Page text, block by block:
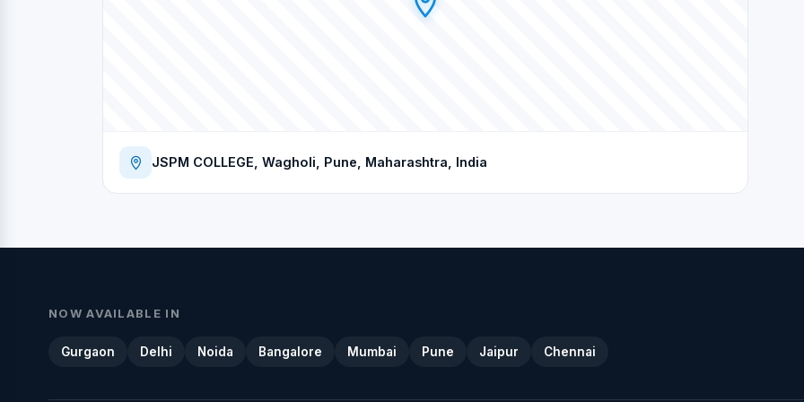
JSPM COLLEGE, Wagholi, Pune, Maharashtra, India
NOW AVAILABLE IN
Gurgaon Delhi Noida Bangalore Mumbai Pune Jaipur Chennai